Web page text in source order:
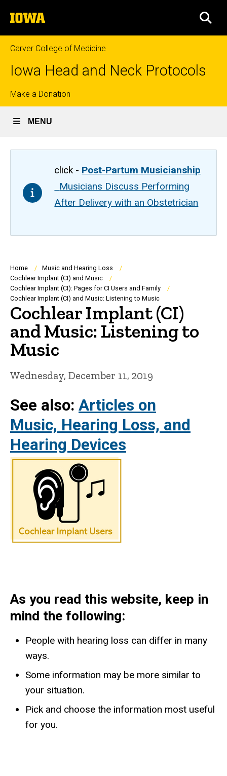
to
content
The
University
of
Iowa
Carver College of Medicine
Iowa Head and Neck Protocols
Top
links
Make a Donation
MENU
click - Post-Partum Musicianship
Musicians Discuss Performing
After Delivery with an Obstetrician
Breadcrumb
Home
Music and Hearing Loss
Cochlear Implant (CI) and Music
Cochlear Implant (CI): Pages for CI Users and Family
Cochlear Implant (CI) and Music: Listening to Music
Cochlear Implant (CI)
and Music: Listening to
Music
Wednesday, December 11, 2019
See also: Articles on
Music, Hearing Loss, and
Hearing Devices
As you read this website, keep in
mind the following:
People with hearing loss can differ in many
ways.
​Some information may be more similar to
your situation.
Pick and choose the information most useful
for you.